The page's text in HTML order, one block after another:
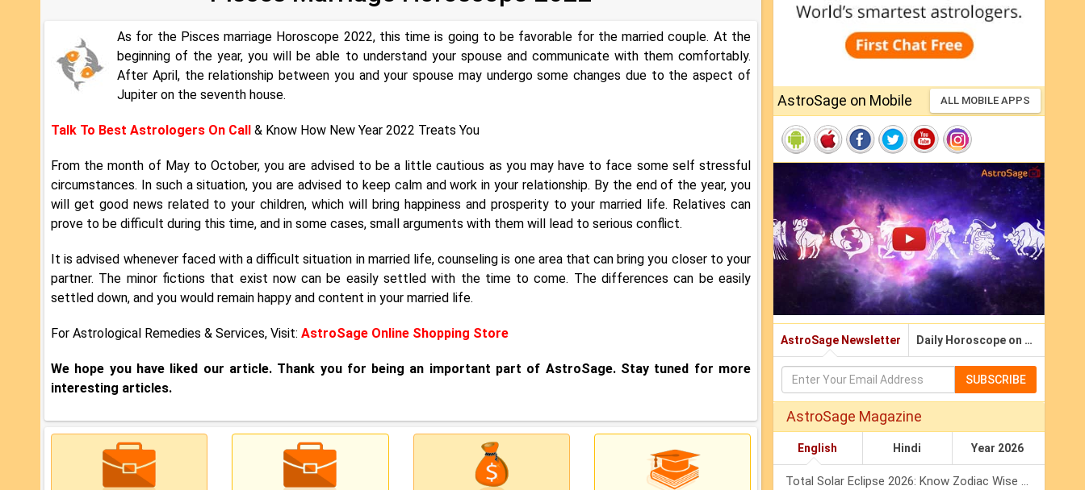
As for the Pisces marriage Horoscope 2022, this time is going to be favorable for the married couple. At the
beginning of the year, you will be able to understand your spouse and communicate with them comfortably.
After April, the relationship between you and your spouse may undergo some changes due to the aspect of
Jupiter on the seventh house.
Talk To Best Astrologers On Call & Know How New Year 2022 Treats You
From the month of May to October, you are advised to be a little cautious as you may have to face some self stressful
circumstances. In such a situation, you are advised to keep calm and work in your relationship. By the end of the year, you
will get good news related to your children, which will bring happiness and prosperity to your married life. Relatives can
prove to be difficult during this time, and in some cases, small arguments with them will lead to serious conflict.
It is advised whenever faced with a difficult situation in married life, counseling is one area that can bring you closer to your
partner. The minor fictions that exist now can be easily settled with the time to come. The differences can be easily
settled down, and you would remain happy and content in your married life.
For Astrological Remedies & Services, Visit: AstroSage Online Shopping Store
We hope you have liked our article. Thank you for being an important part of AstroSage. Stay tuned for more
interesting articles.
AstroSage on Mobile ALL MOBILE APPS
AstroSage Newsletter Daily Horoscope on Email
SUBSCRIBE
AstroSage Magazine
English Hindi Year 2026
Total Solar Eclipse 2026: Know Zodiac Wise Prediction